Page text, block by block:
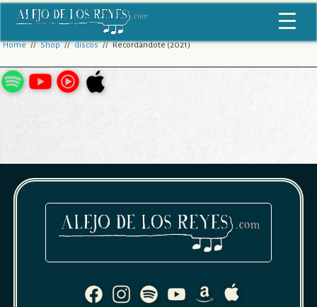
Home//Shop//discos// Recordándote (2021)